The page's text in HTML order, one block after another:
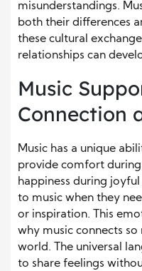
misunderstandings.
both their differences
these cultural
relationships can
Music
Connection
Music has a unique
provide comfort
happiness during
to music when they
or inspiration. This
why music connects
world. The universal
to share feelings